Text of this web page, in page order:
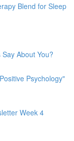
Blend for Sleep
About You?
Psychology"
Week 4